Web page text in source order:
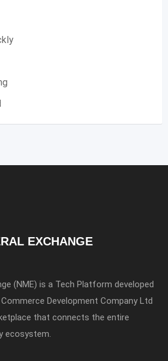
EXCHANGE
(NME) is a Tech Platform developed
Development Company Ltd
that connects the entire
ecosystem.